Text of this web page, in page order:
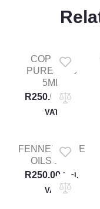
COPAIBA
PURE OILS
5ML
R250.00 Incl.
VAT
FENNEL PURE
OILS 5ML
R250.00 Incl.
VAT